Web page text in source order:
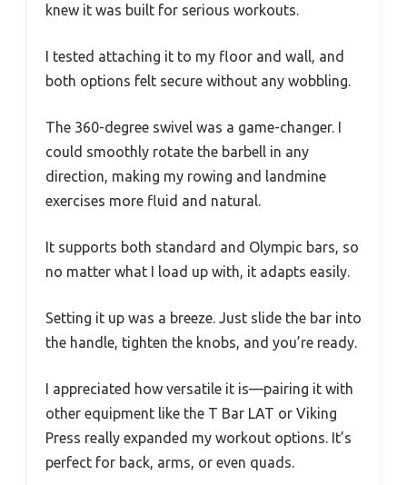
knew it was built for serious workouts.
I tested attaching it to my floor and wall, and
both options felt secure without any wobbling.
The 360-degree swivel was a game-changer. I
could smoothly rotate the barbell in any
direction, making my rowing and landmine
exercises more fluid and natural.
It supports both standard and Olympic bars, so
no matter what I load up with, it adapts easily.
Setting it up was a breeze. Just slide the bar into
the handle, tighten the knobs, and you’re ready.
I appreciated how versatile it is—pairing it with
other equipment like the T Bar LAT or Viking
Press really expanded my workout options. It’s
perfect for back, arms, or even quads.